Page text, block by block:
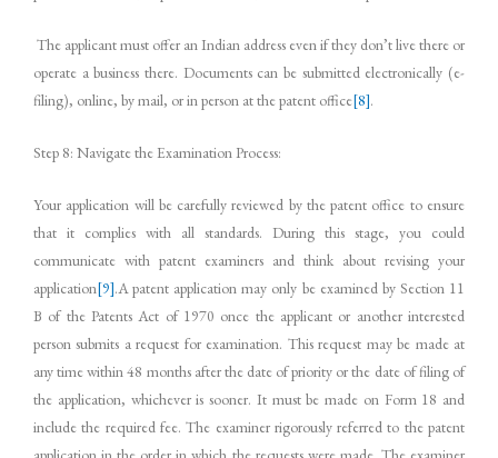
The applicant must offer an Indian address even if they don’t live there or
operate a business there. Documents can be submitted electronically (e-
filing), online, by mail, or in person at the patent office[8].
Step 8: Navigate the Examination Process:
Your application will be carefully reviewed by the patent office to ensure
that it complies with all standards. During this stage, you could
communicate with patent examiners and think about revising your
application[9].A patent application may only be examined by Section 11
B of the Patents Act of 1970 once the applicant or another interested
person submits a request for examination. This request may be made at
any time within 48 months after the date of priority or the date of filing of
the application, whichever is sooner. It must be made on Form 18 and
include the required fee. The examiner rigorously referred to the patent